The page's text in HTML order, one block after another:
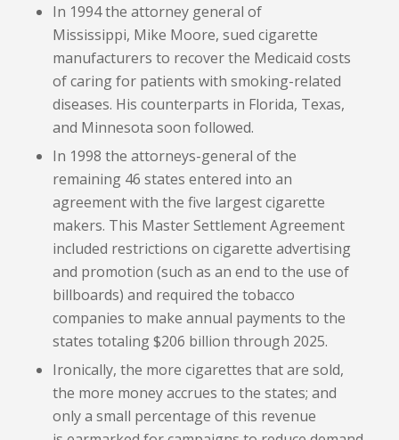
In 1994 the attorney general of
Mississippi, Mike Moore, sued cigarette
manufacturers to recover the Medicaid costs
of caring for patients with smoking-related
diseases. His counterparts in Florida, Texas,
and Minnesota soon followed.
In 1998 the attorneys-general of the
remaining 46 states entered into an
agreement with the five largest cigarette
makers. This Master Settlement Agreement
included restrictions on cigarette advertising
and promotion (such as an end to the use of
billboards) and required the tobacco
companies to make annual payments to the
states totaling $206 billion through 2025.
Ironically, the more cigarettes that are sold,
the more money accrues to the states; and
only a small percentage of this revenue